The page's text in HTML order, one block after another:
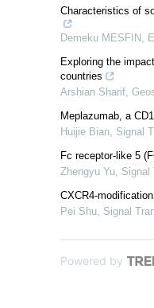
Characteristics of
Demeku MESFIN ,
Exploring the
countries
Arshian Sharif,
Meplazumab, a
Huijie Bian, Signal
Fc receptor-like 5
Zhengyu Yu, Signal
CXCR4-
Pei Shu, Signal
Powered by